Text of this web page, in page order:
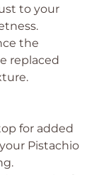
to your
the
replaced
for added
Pistachio